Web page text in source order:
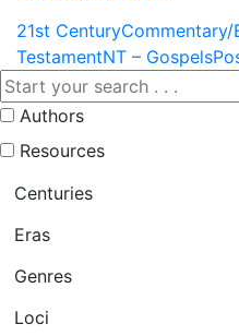
21st CenturyCommentary/
TestamentNT – Gospels
Authors
Resources
Centuries
Eras
Genres
Loci